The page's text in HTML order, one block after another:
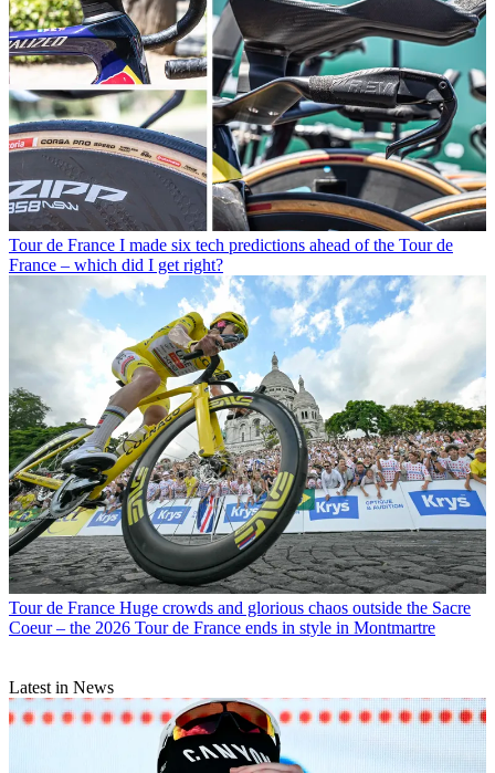
Tour de France I made six tech predictions ahead of the Tour de
France – which did I get right?
Tour de France Huge crowds and glorious chaos outside the Sacre
Coeur – the 2026 Tour de France ends in style in Montmartre
Latest in News